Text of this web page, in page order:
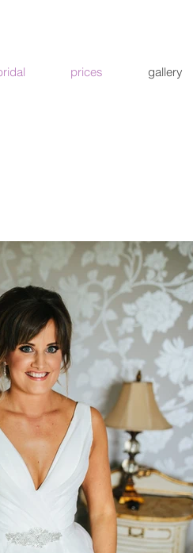
prices gallery